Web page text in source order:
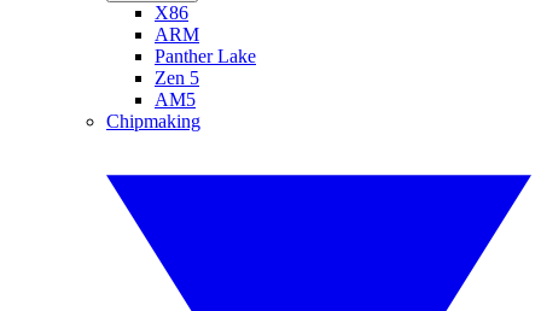
X86
ARM
Panther Lake
Zen 5
AM5
Chipmaking